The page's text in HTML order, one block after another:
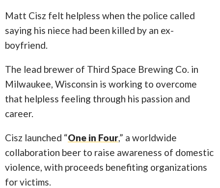
Matt Cisz felt helpless when the police called
saying his niece had been killed by an ex-
boyfriend.
The lead brewer of Third Space Brewing Co. in
Milwaukee, Wisconsin is working to overcome
that helpless feeling through his passion and
career.
Cisz launched “One in Four,” a worldwide
collaboration beer to raise awareness of domestic
violence, with proceeds benefiting organizations
for victims.